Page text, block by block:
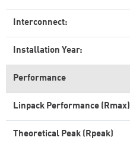
Interconnect:
Installation Year:
Performance
Linpack Performance (Rmax)
Theoretical Peak (Rpeak)